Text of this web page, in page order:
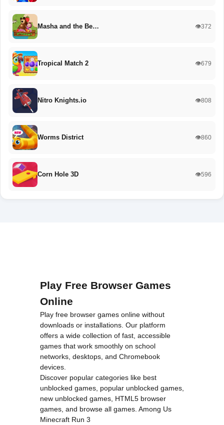
Masha and the Be… 👁️372
Tropical Match 2 👁️679
Nitro Knights.io 👁️808
Worms District 👁️860
Corn Hole 3D 👁️596
Play Free Browser Games
Online
Play free browser games online without
downloads or installations. Our platform
offers a wide collection of fast, accessible
games that work smoothly on school
networks, desktops, and Chromebook
devices.
Discover popular categories like best
unblocked games popular unblocked games
new unblocked games HTML5 browser
games , and browse all games Among Us
Minecraft Run 3